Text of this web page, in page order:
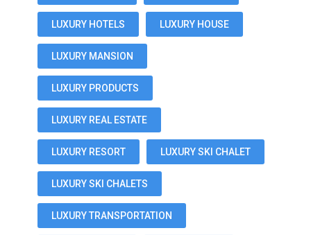
LUXURY HOTELS LUXURY HOUSE
LUXURY MANSION
LUXURY PRODUCTS
LUXURY REAL ESTATE
LUXURY RESORT LUXURY SKI CHALET
LUXURY SKI CHALETS
LUXURY TRANSPORTATION